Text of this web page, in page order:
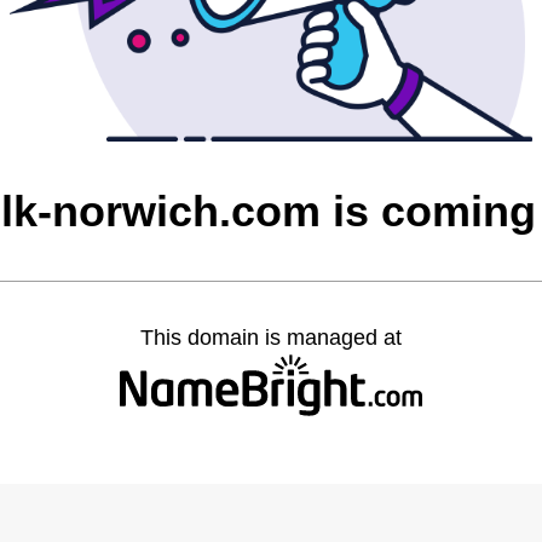
norwich.com is
This domain is managed at